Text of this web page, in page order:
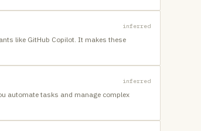
inferred
like GitHub Copilot. It makes these
inferred
automate tasks and manage complex